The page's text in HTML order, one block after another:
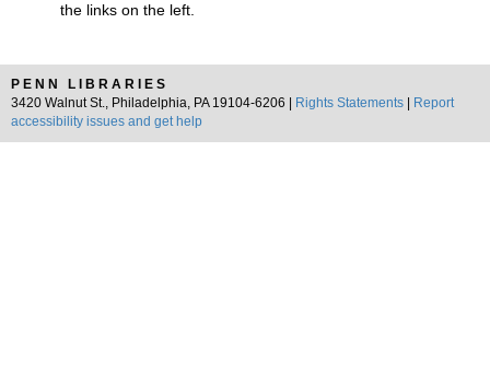
the links on the left.
PENN LIBRARIES
3420 Walnut St., Philadelphia, PA 19104-6206 |
Rights Statements
Report
accessibility issues and get help